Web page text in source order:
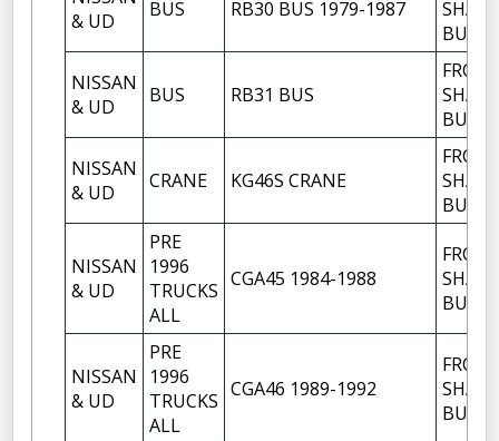
& UD
BUS RB30 BUS 1979-1987
BUSH
NISSAN
& UD
BUS RB31 BUS
BUSH
NISSAN
& UD
CRANE KG46S CRANE
BUSH
NISSAN
& UD
PRE
1996
TRUCKS
ALL
CGA45 1984-1988
BUSH
NISSAN
& UD
PRE
1996
TRUCKS
ALL
CGA46 1989-1992
BUSH